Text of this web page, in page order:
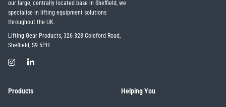
our large, centrally located base in Sheffield, we
specialise in lifting equipment solutions
throughout the UK.
Lifting Gear Products, 326-328 Coleford Road,
Sheffield, S9 5PH
Products Helping You